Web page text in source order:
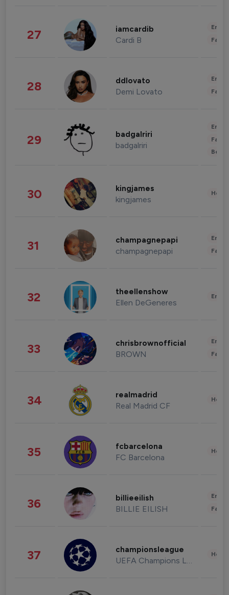
27 iamcardib
Cardi B
28 ddlovato
Demi Lovato
29 badgalriri
badgalriri
30 kingjames
kingjames
31 champagnepapi
champagnepapi
32 theellenshow
Ellen DeGeneres
33 chrisbrownofficial
BROWN
34 realmadrid
Real Madrid CF
35 fcbarcelona
FC Barcelona
36 billieeilish
BILLIE EILISH
37 championsleague
UEFA Champions League